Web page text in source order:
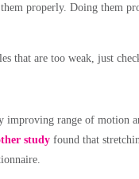
properly. Doing them
that are too weak, just
range of motion
study found that